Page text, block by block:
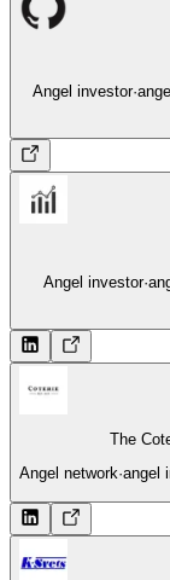
Angel investor·
Angel investor·
The
Angel network·angel